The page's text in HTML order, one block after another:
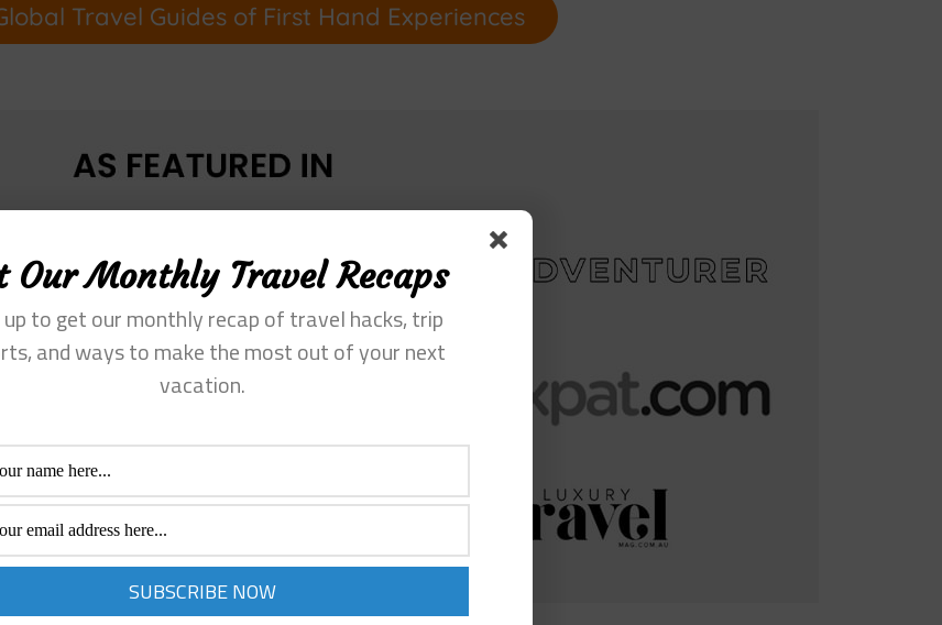
Travel Guides of First Hand Experiences
Our Monthly Travel Recaps
up to get our monthly recap of travel hacks, trip
and ways to make the most out of your next
vacation.